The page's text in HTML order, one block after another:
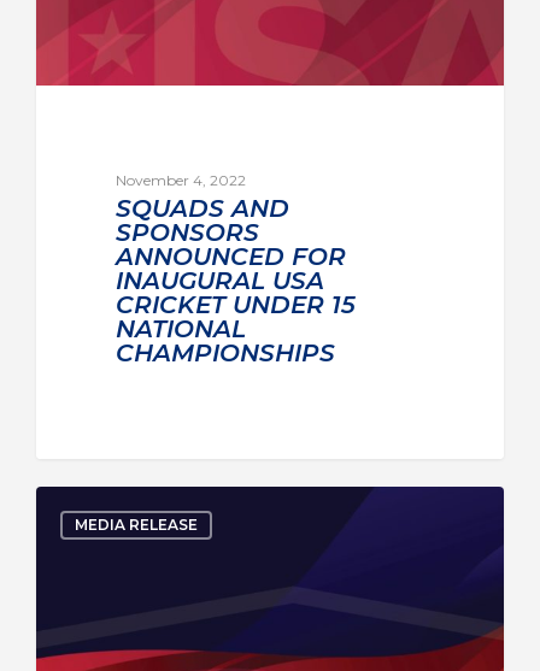
November 4, 2022
SQUADS AND
SPONSORS
ANNOUNCED FOR
INAUGURAL USA
CRICKET UNDER 15
NATIONAL
CHAMPIONSHIPS
MEDIA RELEASE